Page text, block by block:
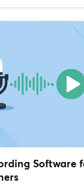
Software